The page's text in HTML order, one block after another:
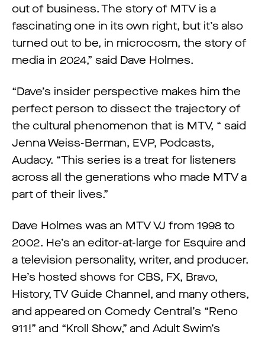
out of business. The story of MTV is a
fascinating one in its own right, but it’s also
turned out to be, in microcosm, the story of
media in 2024,” said Dave Holmes.
“Dave’s insider perspective makes him the
perfect person to dissect the trajectory of
the cultural phenomenon that is MTV, “ said
Jenna Weiss-Berman, EVP, Podcasts,
Audacy. “This series is a treat for listeners
across all the generations who made MTV a
part of their lives.”
Dave Holmes was an MTV VJ from 1998 to
2002. He’s an editor-at-large for Esquire and
a television personality, writer, and producer.
He’s hosted shows for CBS, FX, Bravo,
History, TV Guide Channel, and many others,
and appeared on Comedy Central’s “Reno
911!” and “Kroll Show,” and Adult Swim’s